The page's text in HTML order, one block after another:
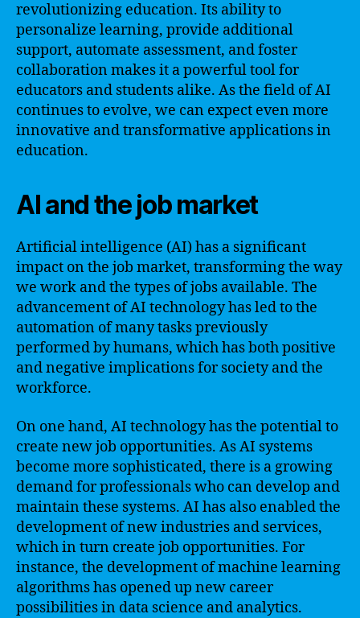
revolutionizing education. Its ability to
personalize learning, provide additional
support, automate assessment, and foster
collaboration makes it a powerful tool for
educators and students alike. As the field of AI
continues to evolve, we can expect even more
innovative and transformative applications in
education.
AI and the job market
Artificial intelligence (AI) has a significant
impact on the job market, transforming the way
we work and the types of jobs available. The
advancement of AI technology has led to the
automation of many tasks previously
performed by humans, which has both positive
and negative implications for society and the
workforce.
On one hand, AI technology has the potential to
create new job opportunities. As AI systems
become more sophisticated, there is a growing
demand for professionals who can develop and
maintain these systems. AI has also enabled the
development of new industries and services,
which in turn create job opportunities. For
instance, the development of machine learning
algorithms has opened up new career
possibilities in data science and analytics.